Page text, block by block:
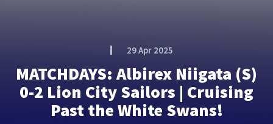
29 Apr 2025
MATCHDAYS: Albirex Niigata (S)
0-2 Lion City Sailors | Cruising
Past the White Swans!